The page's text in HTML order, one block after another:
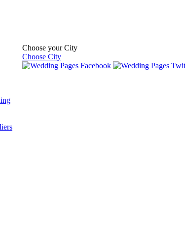
Choose your City
Choose City